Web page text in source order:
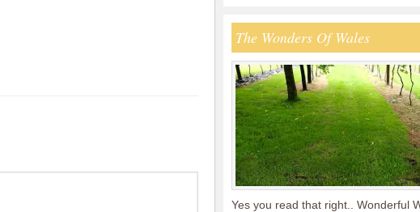
The Wonders Of Wales
Yes you read that right.. Wonderful